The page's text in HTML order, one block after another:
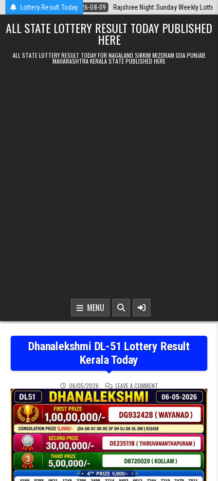
Skip to contentLottery Result Today
2026-08-09 Rajshree Night Sunday Weekly Lottery 9pm
ALL STATE LOTTERY RESULT TODAY PUBLISHED
HERE
ALL STATE LOTTERY RESULT TODAY FOR NAGALAND SIKKIM MIZORAM GOA PUNJAB
MAHARASHTRA KERALA STATE PUBLISHED HERE
MENU
Dhanalekshmi DL-51 Lottery Result
Kerala Today
06/05/2026 LEAVE A COMMENTON DHANALEKSHMI DL-51